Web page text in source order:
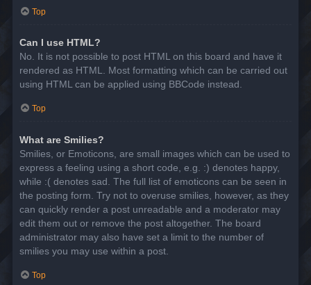
Top
Can I use HTML?
No. It is not possible to post HTML on this board and have it
rendered as HTML. Most formatting which can be carried out
using HTML can be applied using BBCode instead.
Top
What are Smilies?
Smilies, or Emoticons, are small images which can be used to
express a feeling using a short code, e.g. :) denotes happy,
while :( denotes sad. The full list of emoticons can be seen in
the posting form. Try not to overuse smilies, however, as they
can quickly render a post unreadable and a moderator may
edit them out or remove the post altogether. The board
administrator may also have set a limit to the number of
smilies you may use within a post.
Top